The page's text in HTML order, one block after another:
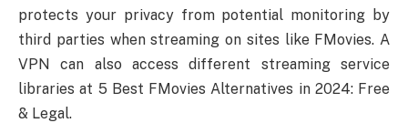
protects your privacy from potential monitoring by
third parties when streaming on sites like FMovies. A
VPN can also access different streaming service
libraries at 5 Best FMovies Alternatives in 2024: Free
& Legal.